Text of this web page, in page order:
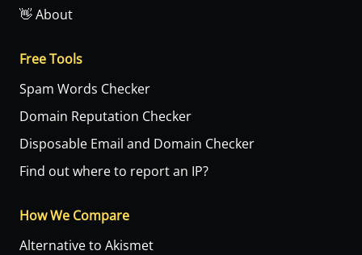
👋 About
Free Tools
Spam Words Checker
Domain Reputation Checker
Disposable Email and Domain Checker
Find out where to report an IP?
How We Compare
Alternative to Akismet